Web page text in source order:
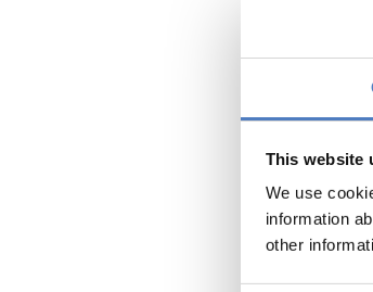
This website
We use
information
other